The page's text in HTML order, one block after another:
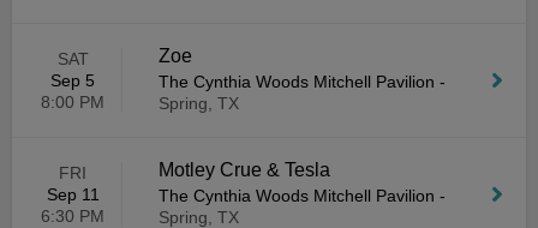
SAT
Sep 5
8:00 PM
Zoe
The Cynthia Woods Mitchell Pavilion -
Spring, TX
FRI
Sep 11
6:30 PM
Motley Crue & Tesla
The Cynthia Woods Mitchell Pavilion -
Spring, TX